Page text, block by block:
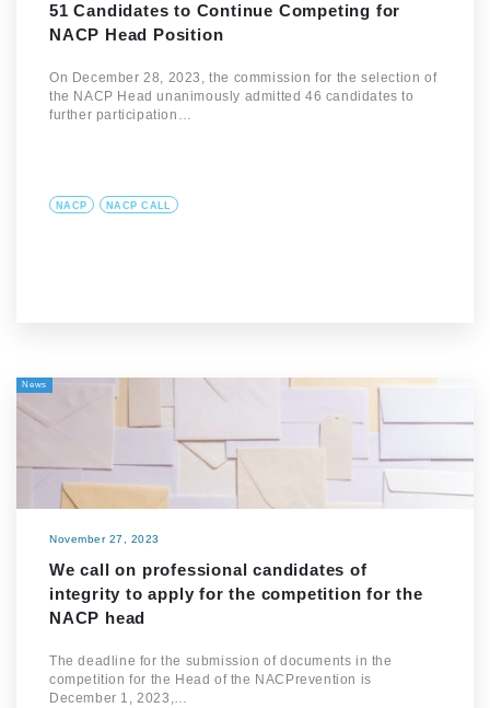
51 Candidates to Continue Competing for
NACP Head Position
On December 28, 2023, the commission for the selection of
the NACP Head unanimously admitted 46 candidates to
further participation…
NACP NACP CALL
News
November 27, 2023
We call on professional candidates of
integrity to apply for the competition for the
NACP head
The deadline for the submission of documents in the
competition for the Head of the NACPrevention is
December 1, 2023,…